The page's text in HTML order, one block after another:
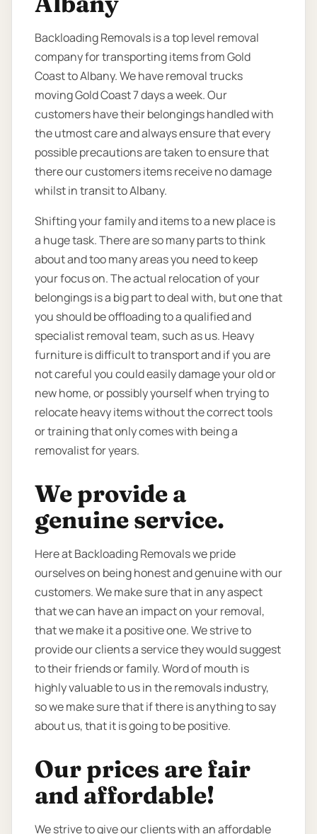
Backloading Removals is a top level removal
company for transporting items from Gold
Coast to Albany. We have removal trucks
moving Gold Coast 7 days a week. Our
customers have their belongings handled with
the utmost care and always ensure that every
possible precautions are taken to ensure that
there our customers items receive no damage
whilst in transit to Albany.
Shifting your family and items to a new place is
a huge task. There are so many parts to think
about and too many areas you need to keep
your focus on. The actual relocation of your
belongings is a big part to deal with, but one that
you should be offloading to a qualified and
specialist removal team, such as us. Heavy
furniture is difficult to transport and if you are
not careful you could easily damage your old or
new home, or possibly yourself when trying to
relocate heavy items without the correct tools
or training that only comes with being a
removalist for years.
We provide a
genuine service.
Here at Backloading Removals we pride
ourselves on being honest and genuine with our
customers. We make sure that in any aspect
that we can have an impact on your removal,
that we make it a positive one. We strive to
provide our clients a service they would suggest
to their friends or family. Word of mouth is
highly valuable to us in the removals industry,
so we make sure that if there is anything to say
about us, that it is going to be positive.
Our prices are fair
and affordable!
We strive to give our clients with an affordable